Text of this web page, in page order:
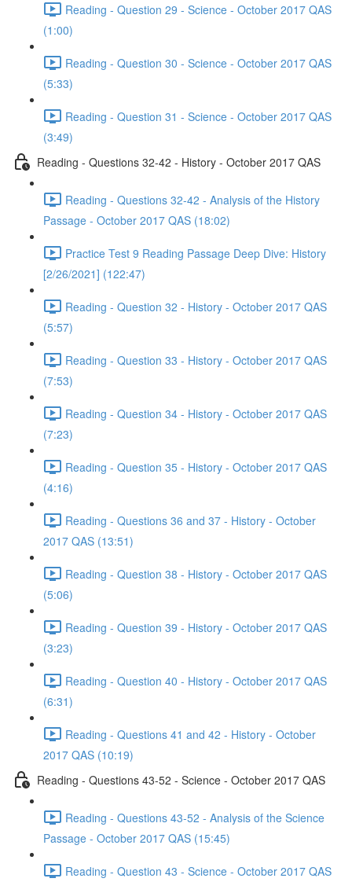
Reading - Question 29 - Science - October 2017 QAS
(1:00)
Reading - Question 30 - Science - October 2017 QAS
(5:33)
Reading - Question 31 - Science - October 2017 QAS
(3:49)
Reading - Questions 32-42 - History - October 2017 QAS
Reading - Questions 32-42 - Analysis of the History
Passage - October 2017 QAS (18:02)
Practice Test 9 Reading Passage Deep Dive: History
[2/26/2021] (122:47)
Reading - Question 32 - History - October 2017 QAS
(5:57)
Reading - Question 33 - History - October 2017 QAS
(7:53)
Reading - Question 34 - History - October 2017 QAS
(7:23)
Reading - Question 35 - History - October 2017 QAS
(4:16)
Reading - Questions 36 and 37 - History - October
2017 QAS (13:51)
Reading - Question 38 - History - October 2017 QAS
(5:06)
Reading - Question 39 - History - October 2017 QAS
(3:23)
Reading - Question 40 - History - October 2017 QAS
(6:31)
Reading - Questions 41 and 42 - History - October
2017 QAS (10:19)
Reading - Questions 43-52 - Science - October 2017 QAS
Reading - Questions 43-52 - Analysis of the Science
Passage - October 2017 QAS (15:45)
Reading - Question 43 - Science - October 2017 QAS